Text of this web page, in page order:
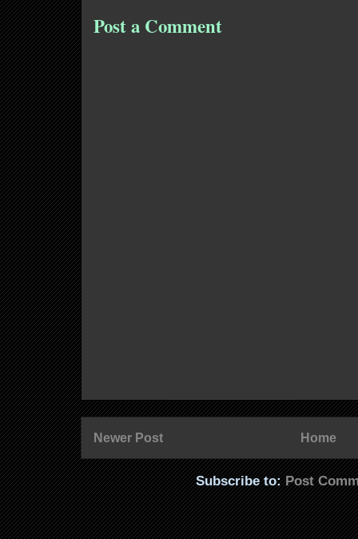
Post a Comment
Newer Post Home
Subscribe to:Post